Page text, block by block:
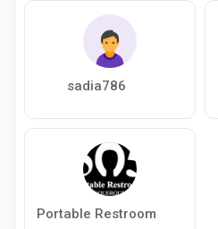
sadia786
Portable Restroom